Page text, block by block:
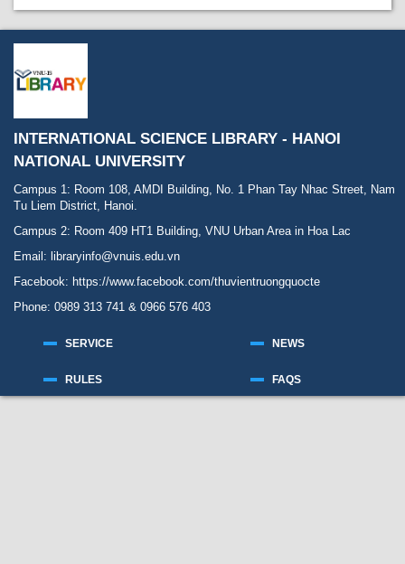
INTERNATIONAL SCIENCE LIBRARY - HANOI
NATIONAL UNIVERSITY
Campus 1: Room 108, AMDI Building, No. 1 Phan Tay Nhac Street, Nam
Tu Liem District, Hanoi.
Campus 2: Room 409 HT1 Building, VNU Urban Area in Hoa Lac
Email: libraryinfo@vnuis.edu.vn
Facebook: https://www.facebook.com/thuvientruongquocte
Phone: 0989 313 741 & 0966 576 403
SERVICE
RULES
NEWS
FAQS